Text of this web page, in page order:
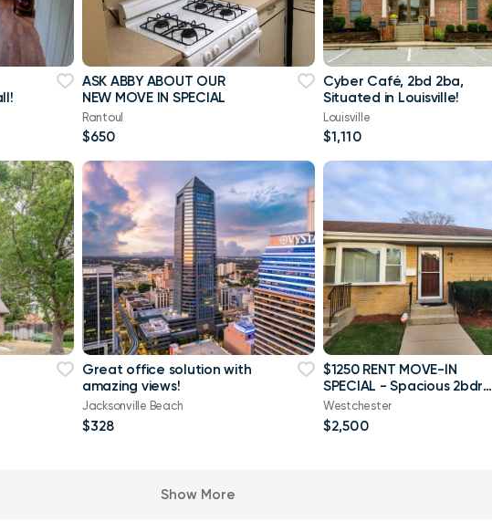
ASK ABBY ABOUT OUR
NEW MOVE IN SPECIAL
Rantoul
$650
Cyber Café, 2bd 2ba,
Situated in Louisville!
Louisville
$1,110
Great office solution with
amazing views!
Jacksonville Beach
$328
$1250 RENT MOVE-IN
SPECIAL - Spacious 2bdrm
/ 1.5 ba
Westchester
$2,500
Show More